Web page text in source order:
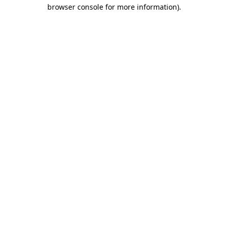
browser console for more information).